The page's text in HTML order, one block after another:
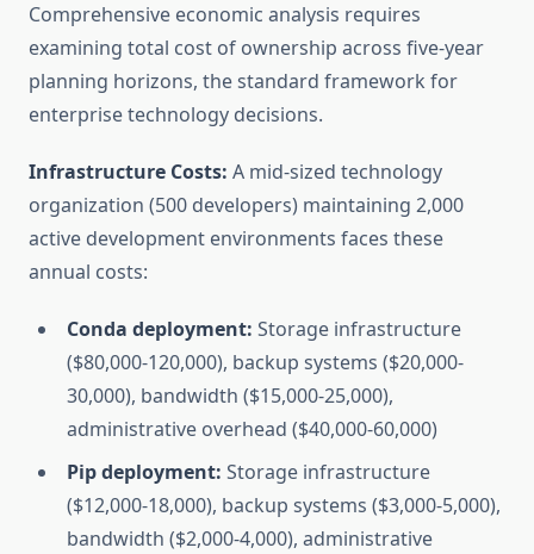
Comprehensive economic analysis requires
examining total cost of ownership across five-year
planning horizons, the standard framework for
enterprise technology decisions.
Infrastructure Costs: A mid-sized technology
organization (500 developers) maintaining 2,000
active development environments faces these
annual costs:
Conda deployment: Storage infrastructure
($80,000-120,000), backup systems ($20,000-
30,000), bandwidth ($15,000-25,000),
administrative overhead ($40,000-60,000)
Pip deployment: Storage infrastructure
($12,000-18,000), backup systems ($3,000-5,000),
bandwidth ($2,000-4,000), administrative